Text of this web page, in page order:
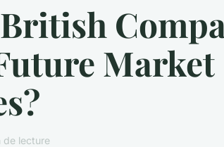
Market
lecture